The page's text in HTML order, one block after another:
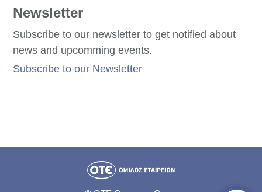
Newsletter
Subscribe to our newsletter to get notified about
news and upcomming events.
Subscribe to our Newsletter